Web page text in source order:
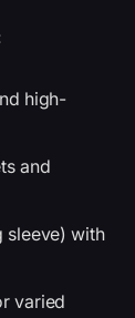
high-
and
sleeve) with
varied